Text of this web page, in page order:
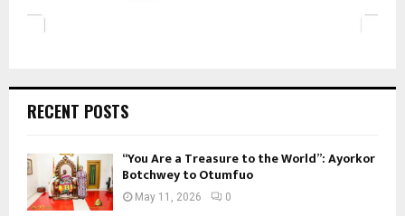
RECENT POSTS
“You Are a Treasure to the World”: Ayorkor
Botchwey to Otumfuo
May 11, 2026 0